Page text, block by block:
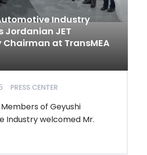
Industry
Jordanian JET
at TransMEA
PRESS CENTER
of Geyushi
Industry welcomed Mr.